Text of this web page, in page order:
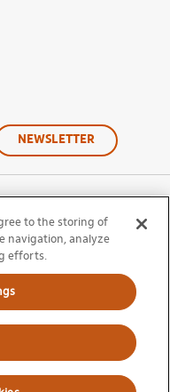
NEWSLETTER
Reserved.
to the storing of
navigation, analyze
efforts.